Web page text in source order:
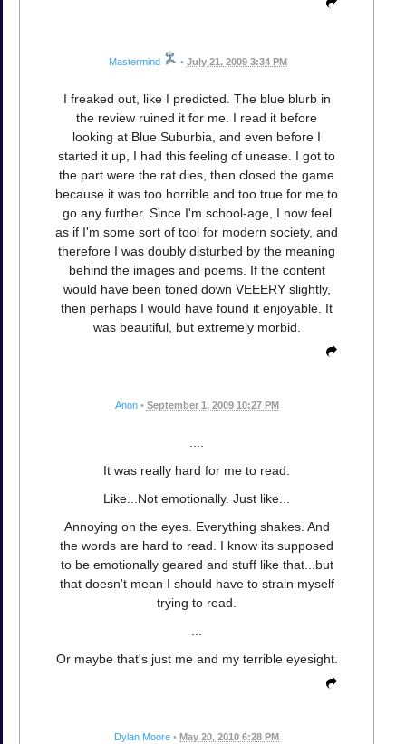
Mastermind • July 21, 2009 3:34 PM
I freaked out, like I predicted. The blue blurb in
the review ruined it for me. I read it before
looking at Blue Suburbia, and even before I
started it up, I had this feeling of unease. I got to
the part were the rat dies, then closed the game
because it was too horrible and too true for me to
go any further. Since I'm school-age, I now feel
as if I'm some sort of tool for modern society, and
therefore I was doubly disturbed by the meaning
behind the images and poems. If the content
would have been toned down VEEERY slightly,
then perhaps I would have found it enjoyable. It
was beautiful, but extremely morbid.
Anon • September 1, 2009 10:27 PM
It was really hard for me to read.
Like...Not emotionally. Just like...
Annoying on the eyes. Everything shakes. And
the words are hard to read. I know its supposed
to be emotionally geared and stuff like that...but
that doesn't mean I should have to strain myself
trying to read.
Or maybe that's just me and my terrible eyesight.
Dylan Moore • May 20, 2010 6:28 PM